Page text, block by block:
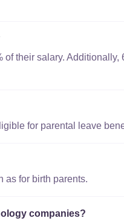
their salary.
for parental leave
as for birth parents.
companies?